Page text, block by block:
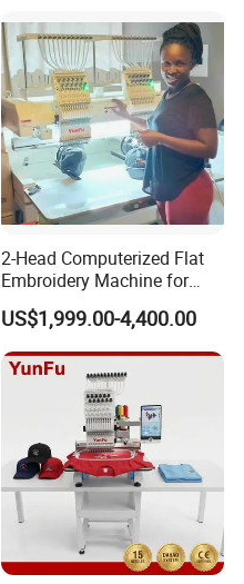
Embroidery Machine
2-Head Computerized Flat
Embroidery Machine for
Embellishing Automatic
Embroidery Equipment
US$1,999.00-4,400.00